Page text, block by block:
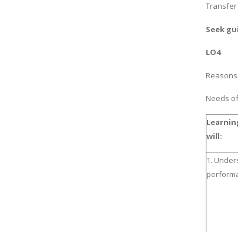
Seek
LO4
Needs
will:
1.